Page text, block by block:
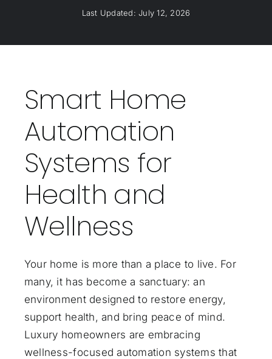
Last Updated: July 12, 2026
Smart Home
Automation
Systems for
Health and
Wellness
Your home is more than a place to live. For
many, it has become a sanctuary: an
environment designed to restore energy,
support health, and bring peace of mind.
Luxury homeowners are embracing
wellness-focused automation systems that